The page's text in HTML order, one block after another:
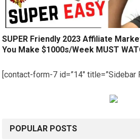
SUPER Friendly 2023 Affiliate
You Make $1000s/Week MUST
[contact-form-7 id=”14″ title=”Sidebar
POPULAR POSTS